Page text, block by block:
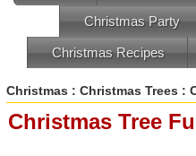
Christmas Party
Christmas Recipes
Christmas : Christmas Trees :
Christmas Tree